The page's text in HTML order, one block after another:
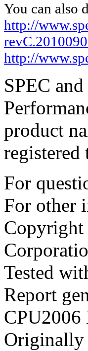
You can also
http://
http://
SPEC
product
registered
For
For other
Copyright
Tested
Report
Originally